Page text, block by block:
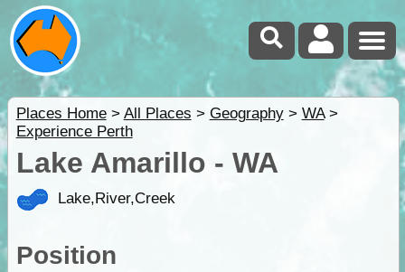
Places Home> All Places > Geography> WA>
Experience Perth
Lake Amarillo - WA
Lake,River,Creek
Position